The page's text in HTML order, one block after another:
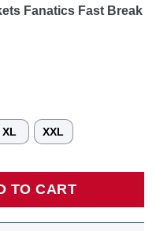
Fanatics Fast Break
XL XXL
TO CART